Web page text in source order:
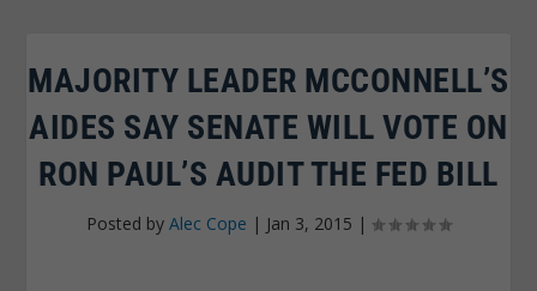
MAJORITY LEADER MCCONNELL’S
AIDES SAY SENATE WILL VOTE ON
RON PAUL’S AUDIT THE FED BILL
Posted by Alec Cope | Jan 3, 2015 |